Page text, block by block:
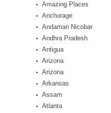
Amazing Places
Anchorage
Andaman Nicobar
Andhra Pradesh
Antigua
Arizona
Arizona
Arkansas
Assam
Atlanta